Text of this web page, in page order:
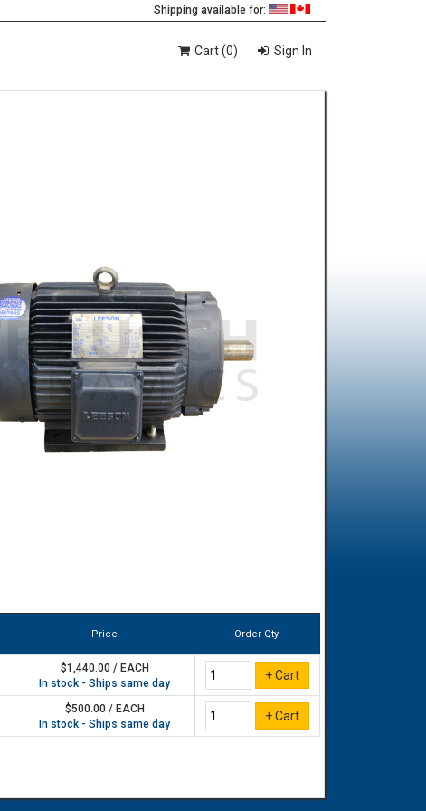
Shipping available for:
Cart (0) Sign In
Price Order Qty.
$1,440.00 / EACH
In stock - Ships same day
$500.00 / EACH
In stock - Ships same day